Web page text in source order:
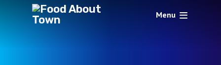
Menu